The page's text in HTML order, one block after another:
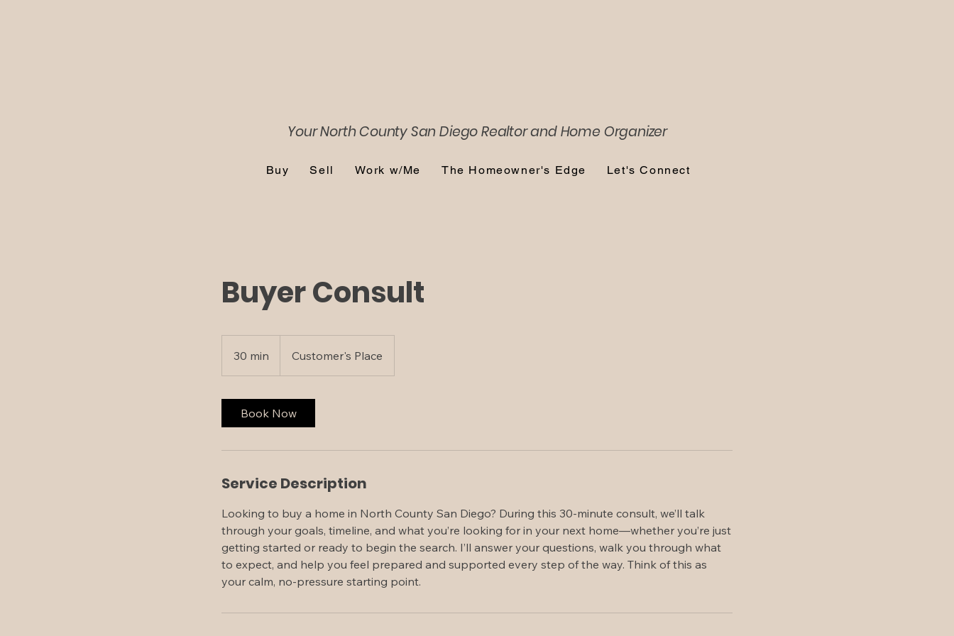
Your North County San DiegoRealtor and Home Organizer
Buy Sell Work w/Me The Homeowner's Edge Let's Connect
Buyer Consult
30 min
0
n
Customer's Place
Book Now
Service Description
Looking to buy a home in North County San Diego? During this 30-minute consult, we’ll talk
through your goals, timeline, and what you’re looking for in your next home—whether you’re just
getting started or ready to begin the search. I’ll answer your questions, walk you through what
to expect, and help you feel prepared and supported every step of the way. Think of this as
your calm, no-pressure starting point.